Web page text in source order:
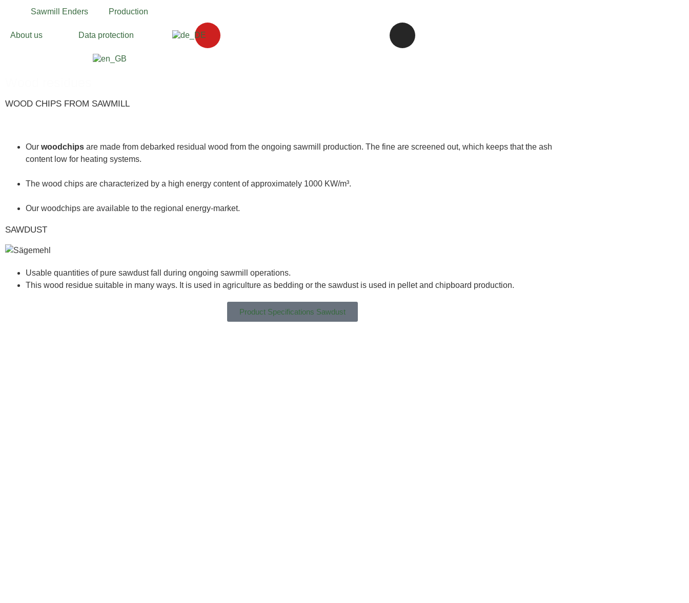
Sawmill Enders Production
About us Data protection
WOOD CHIPS FROM SAWMILL
Our woodchips are made from debarked residual wood from the ongoing sawmill production. The fine are screened out, which keeps that the ash
content low for heating systems.
The wood chips are characterized by a high energy content of approximately 1000 KW/m³.
Our woodchips are available to the regional energy-market.
SAWDUST
Usable quantities of pure sawdust fall during ongoing sawmill operations.
This wood residue suitable in many ways. It is used in agriculture as bedding or the sawdust is used in pellet and chipboard production.
Product Specifications Sawdust